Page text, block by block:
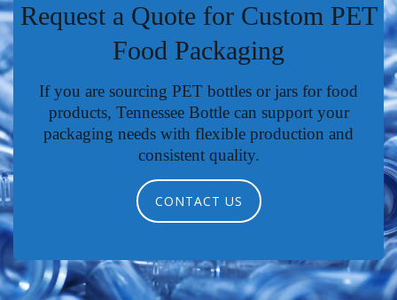
Request a Quote for Custom PET
Food Packaging
If you are sourcing PET bottles or jars for food
products, Tennessee Bottle can support your
packaging needs with flexible production and
consistent quality.
CONTACT US